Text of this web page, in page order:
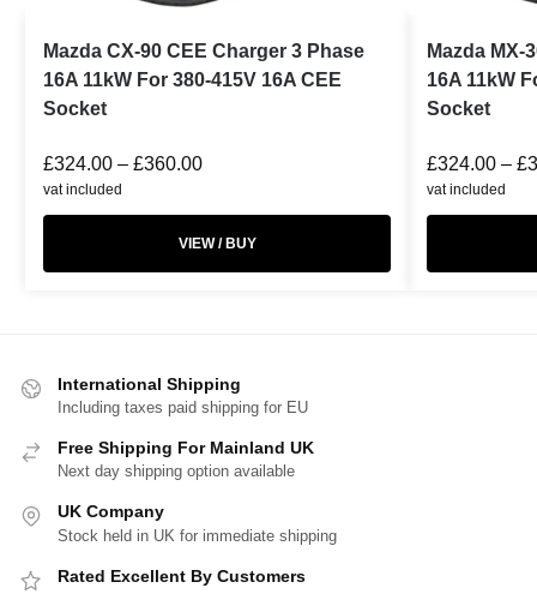
Mazda CX-90 CEE Charger 3 Phase
16A 11kW For 380-415V 16A CEE
Socket
£324.00 – £360.00
vat included
VIEW / BUY
Mazda MX-
16A 11kW
Socket
£324.00 – £
vat included
International Shipping
Including taxes paid shipping for EU
Free Shipping For Mainland UK
Next day shipping option available
UK Company
Stock held in UK for immediate shipping
Rated Excellent By Customers